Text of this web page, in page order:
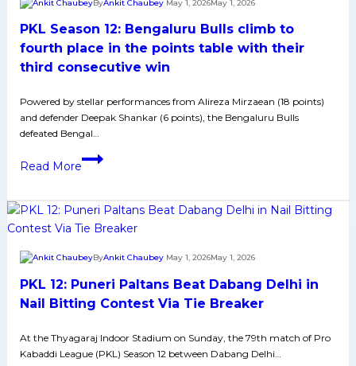
Contention
to
Reach
in
Semifinal
Round
of
Pro
PKL Season 12: Bengaluru Bulls climb to
fourth place in the points table with their
third consecutive win
ByAnkit Chaubey May 1, 2026May 1, 2026
Powered by stellar performances from Alireza Mirzaean (18 points)
and defender Deepak Shankar (6 points), the Bengaluru Bulls
defeated Bengal…
Read More
PKL
Bengaluru
Bulls
to
fourth
place
the
points
PKL 12: Puneri Paltans Beat Dabang Delhi in
Nail Bitting Contest Via Tie Breaker
ByAnkit Chaubey May 1, 2026May 1, 2026
At the Thyagaraj Indoor Stadium on Sunday, the 79th match of Pro
Kabaddi League (PKL) Season 12 between Dabang Delhi…